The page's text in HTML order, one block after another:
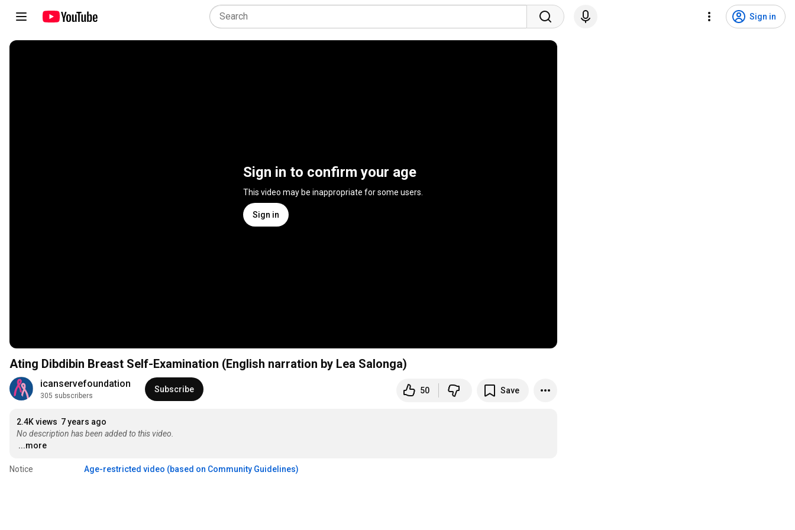
Sign in
Sign in to confirm your age
This video may be inappropriate for some users.
Sign in
Ating Dibdibin Breast Self-Examination (English narration by Lea Salonga)
icanservefoundation
305 subscribers
Subscribe 50 Save
2.4K views 7 years ago
No description has been added to this video.
...more
Notice Age-restricted video (based on Community Guidelines)